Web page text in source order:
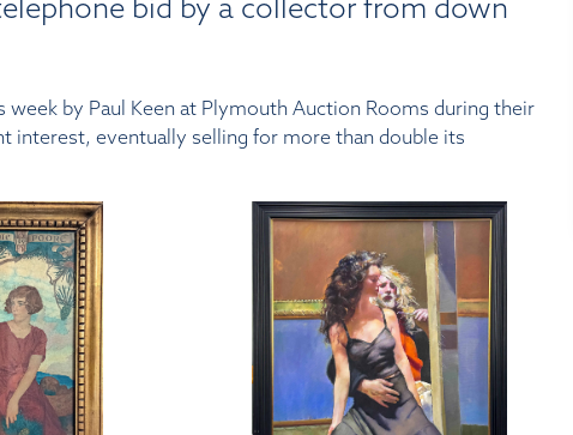
bid by a collector from down
by Paul Keen at Plymouth Auction Rooms during their
interest, eventually selling for more than double its